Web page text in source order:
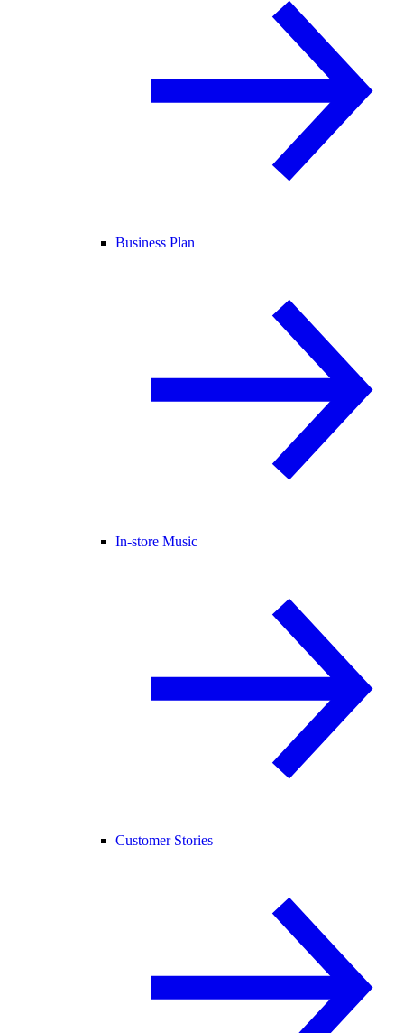
Business Plan
In-store Music
Customer Stories